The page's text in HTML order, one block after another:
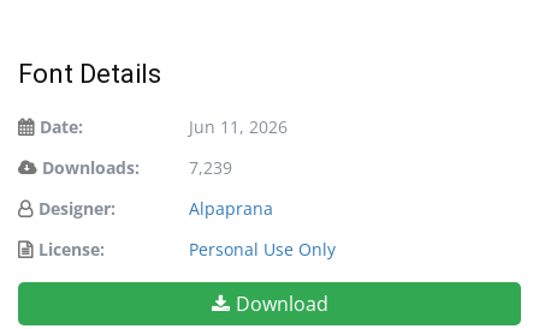
Font Details
Date:
Jun 11, 2026
Downloads:
7,239
Designer:
Alpaprana
License:
Personal Use Only
Download